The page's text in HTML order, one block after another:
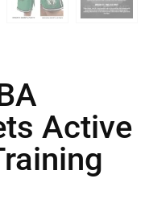
Active